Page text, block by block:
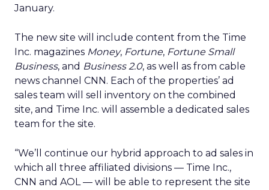
January.
The new site will include content from the Time
Inc. magazines Money, Fortune, Fortune Small
Business, and Business 2.0, as well as from cable
news channel CNN. Each of the properties’ ad
sales team will sell inventory on the combined
site, and Time Inc. will assemble a dedicated sales
team for the site.
“We’ll continue our hybrid approach to ad sales in
which all three affiliated divisions — Time Inc.,
CNN and AOL — will be able to represent the site